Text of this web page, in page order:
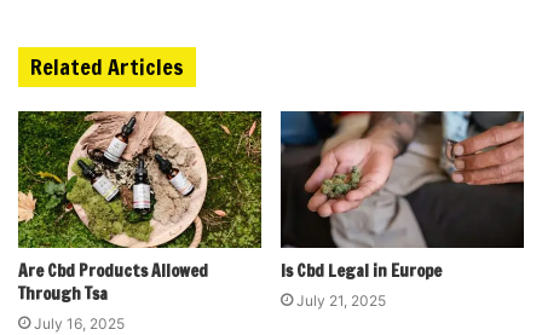
Related Articles
Are Cbd Products Allowed
Through Tsa
July 16, 2025
Is Cbd Legal in Europe
July 21, 2025